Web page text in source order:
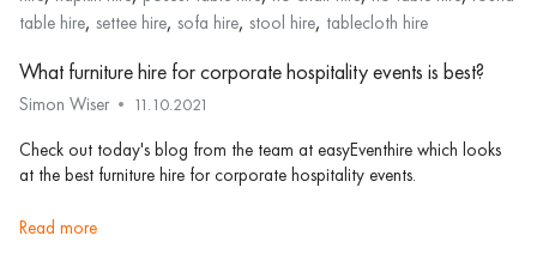
table hire, settee hire, sofa hire, stool hire, tablecloth hire
What furniture hire for corporate hospitality events is best?
Simon Wiser 11.10.2021
Check out today's blog from the team at easyEventhire which looks
at the best furniture hire for corporate hospitality events.
read more